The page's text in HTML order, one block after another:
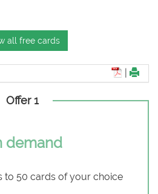
all free cards
Offer 1
demand
to 50 cards of your choice